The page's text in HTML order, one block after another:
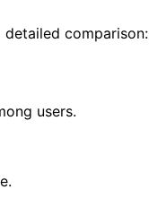
detailed comparison:
users.